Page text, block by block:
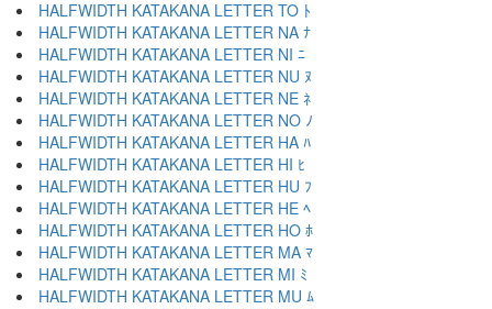
HALFWIDTH KATAKANA LETTER TO ﾄ
HALFWIDTH KATAKANA LETTER NA ﾅ
HALFWIDTH KATAKANA LETTER NI ﾆ
HALFWIDTH KATAKANA LETTER NU ﾇ
HALFWIDTH KATAKANA LETTER NE ﾈ
HALFWIDTH KATAKANA LETTER NO ﾉ
HALFWIDTH KATAKANA LETTER HA ﾊ
HALFWIDTH KATAKANA LETTER HI ﾋ
HALFWIDTH KATAKANA LETTER HU ﾌ
HALFWIDTH KATAKANA LETTER HE ﾍ
HALFWIDTH KATAKANA LETTER HO ﾎ
HALFWIDTH KATAKANA LETTER MA ﾏ
HALFWIDTH KATAKANA LETTER MI ﾐ
HALFWIDTH KATAKANA LETTER MU ﾑ